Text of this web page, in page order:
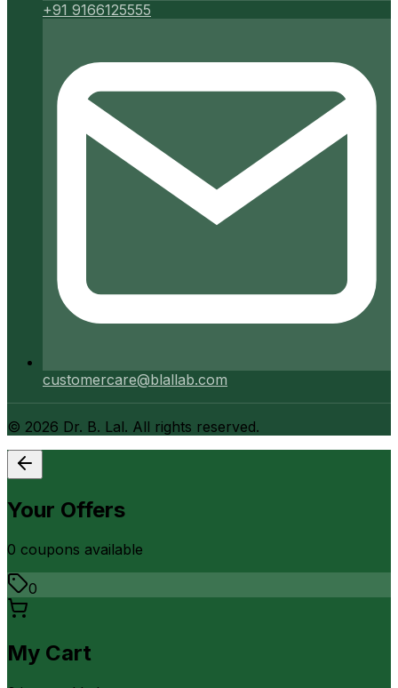
+91 9166125555
customercare@blallab.com
© 2026 Dr. B. Lal. All rights reserved.
Your Offers
0 coupons available
0
My Cart